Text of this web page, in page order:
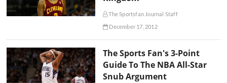
The Sportsfan Journal Staff
December 17, 2012
The Sports Fan's 3-Point
Guide To The NBA All-Star
Snub Argument